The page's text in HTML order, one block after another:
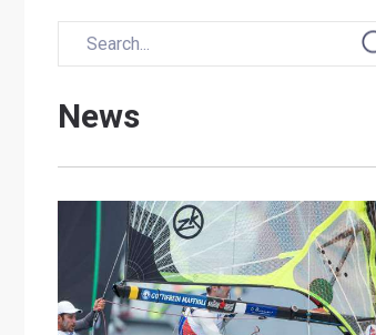
News
Posts
navigation